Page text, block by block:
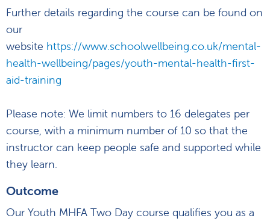
Further details regarding the course can be found on
our
website https://www.schoolwellbeing.co.uk/mental-
health-wellbeing/pages/youth-mental-health-first-
aid-training
Please note: We limit numbers to 16 delegates per
course, with a minimum number of 10 so that the
instructor can keep people safe and supported while
they learn.
Outcome
Our Youth MHFA Two Day course qualifies you as a